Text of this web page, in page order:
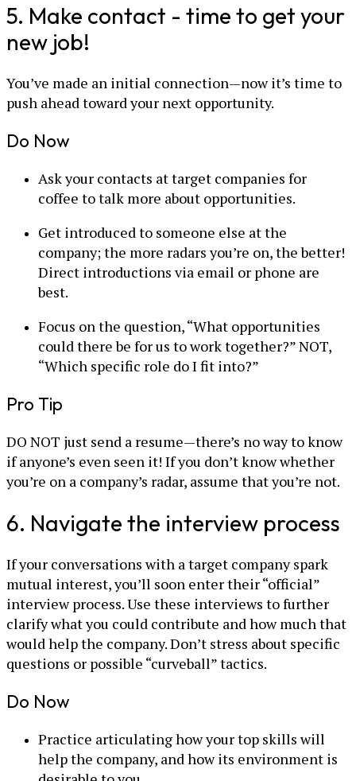
5. Make contact - time to get your
new job!
You’ve made an initial connection—now it’s time to
push ahead toward your next opportunity.
Do Now
Ask your contacts at target companies for
coffee to talk more about opportunities.
Get introduced to someone else at the
company; the more radars you’re on, the better!
Direct introductions via email or phone are
best.
Focus on the question, “What opportunities
could there be for us to work together?” NOT,
“Which specific role do I fit into?”
Pro Tip
DO NOT just send a resume—there’s no way to know
if anyone’s even seen it! If you don’t know whether
you’re on a company’s radar, assume that you’re not.
6. Navigate the interview process
If your conversations with a target company spark
mutual interest, you’ll soon enter their “official”
interview process. Use these interviews to further
clarify what you could contribute and how much that
would help the company. Don’t stress about specific
questions or possible “curveball” tactics.
Do Now
Practice articulating how your top skills will
help the company, and how its environment is